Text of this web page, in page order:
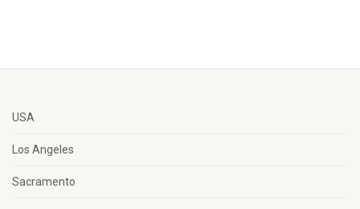
USA
Los Angeles
Sacramento